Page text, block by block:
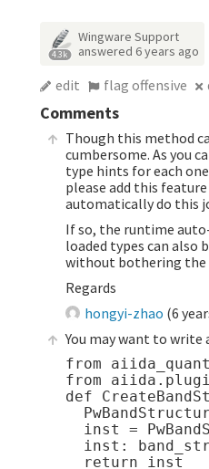
4.3k
Wingware Support
answered 6 years ago
edit flag offensive
Comments
Though this method
cumbersome. As you
type hints for each
please add this
automatically do this
If so, the runtime
loaded types can also
without bothering the
Regards
hongyi-zhao (6
You may want to write
from
from
def
inst =
inst: